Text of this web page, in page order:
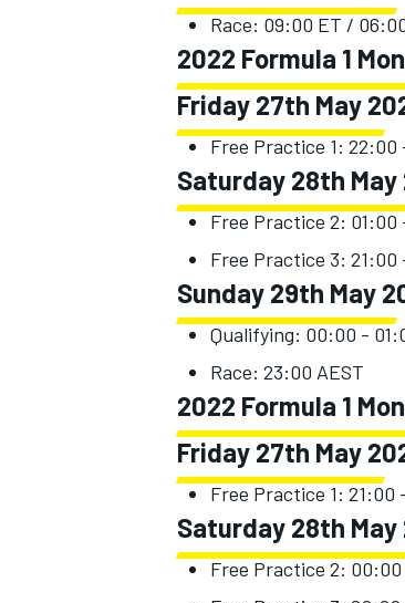
OPEN WHEEL
Race: 09:00 ET /
2022 Formula 1
Friday 27th May
Free Practice 1: 22:00
Saturday 28th May
Free Practice 2: 01:00
Free Practice 3: 21:00
Sunday 29th May
Qualifying: 00:00 -
Race: 23:00 AEST
2022 Formula 1
Friday 27th May
Free Practice 1: 21:00
Saturday 28th May
Free Practice 2: